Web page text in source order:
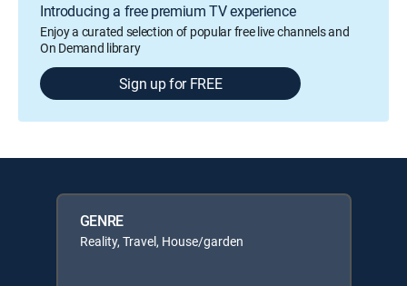
Introducing a free premium TV experience
Enjoy a curated selection of popular free live channels and
On Demand library
Sign up for FREE
GENRE
Reality, Travel, House/garden